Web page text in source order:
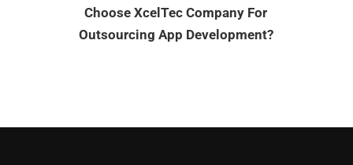
Choose XcelTec Company For
Outsourcing App Development?